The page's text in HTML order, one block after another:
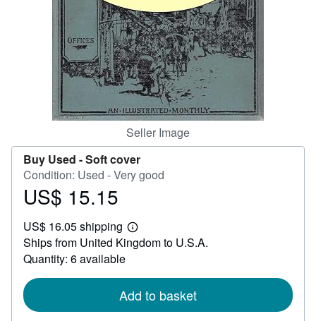
Seller Image
Buy Used -Soft cover
Condition: Used - Very good
Price
15.15
US$ 15.15
US$ 16.05 shipping
Learn
more
about
Ships from United Kingdom to U.S.A.
Quantity: 6 available
Add to basket